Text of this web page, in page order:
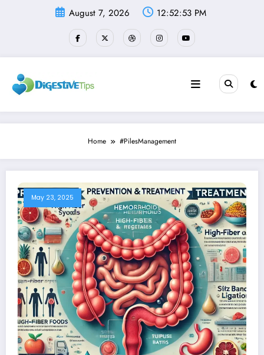
August 7, 2026 12:52:54 PM
Home #PilesManagement
May 23, 2025